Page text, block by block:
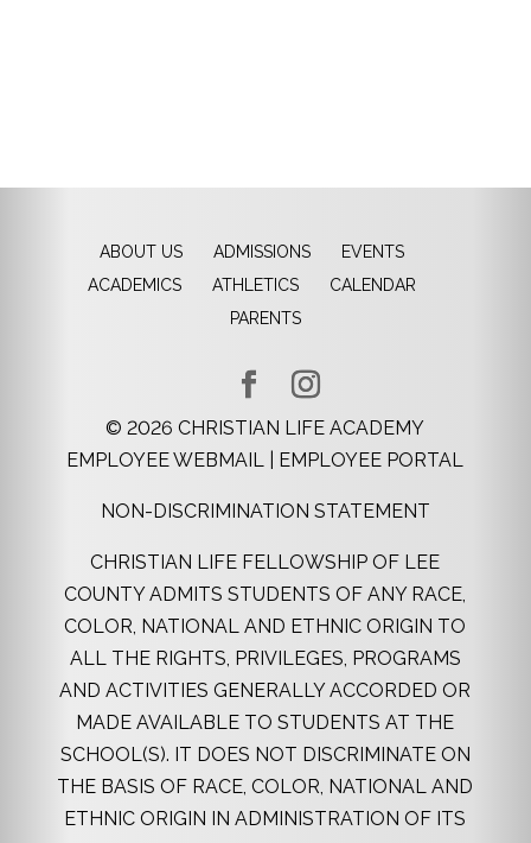
ABOUT US ADMISSIONS
EVENTS
ACADEMICS
ATHLETICS
CALENDAR
PARENTS
© 2026 CHRISTIAN LIFE ACADEMY
EMPLOYEE WEBMAIL
EMPLOYEE PORTAL
NON-DISCRIMINATION STATEMENT
CHRISTIAN LIFE FELLOWSHIP OF LEE
COUNTY ADMITS STUDENTS OF ANY RACE,
COLOR, NATIONAL AND ETHNIC ORIGIN TO
ALL THE RIGHTS, PRIVILEGES, PROGRAMS
AND ACTIVITIES GENERALLY ACCORDED OR
MADE AVAILABLE TO STUDENTS AT THE
SCHOOL(S). IT DOES NOT DISCRIMINATE ON
THE BASIS OF RACE, COLOR, NATIONAL AND
ETHNIC ORIGIN IN ADMINISTRATION OF ITS